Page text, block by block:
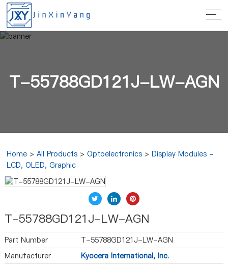
T-55788GD121J-LW-AGN
Home >All Products >Optoelectronics >Display Modules -
LCD, OLED, Graphic
T-55788GD121J-LW-AGN
Part Number
T-55788GD121J-LW-AGN
Manufacturer
Kyocera International, Inc.